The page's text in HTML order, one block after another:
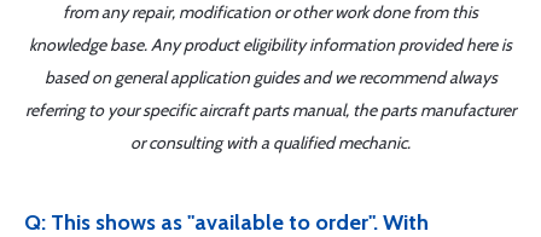
from any repair, modification or other work done from this
knowledge base. Any product eligibility information provided here is
based on general application guides and we recommend always
referring to your specific aircraft parts manual, the parts manufacturer
or consulting with a qualified mechanic.
Q: This shows as "available to order". With